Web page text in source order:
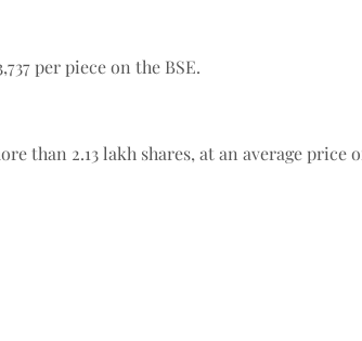
per piece on the BSE.
2.13 lakh shares, at an average price of